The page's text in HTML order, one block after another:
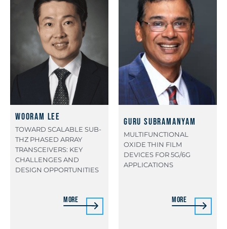
Wooram Lee
TOWARD SCALABLE SUB-
THZ PHASED ARRAY
TRANSCEIVERS: KEY
CHALLENGES AND
DESIGN OPPORTUNITIES
More
Guru Subramanyam
MULTIFUNCTIONAL
OXIDE THIN FILM
DEVICES FOR 5G/6G
APPLICATIONS
More